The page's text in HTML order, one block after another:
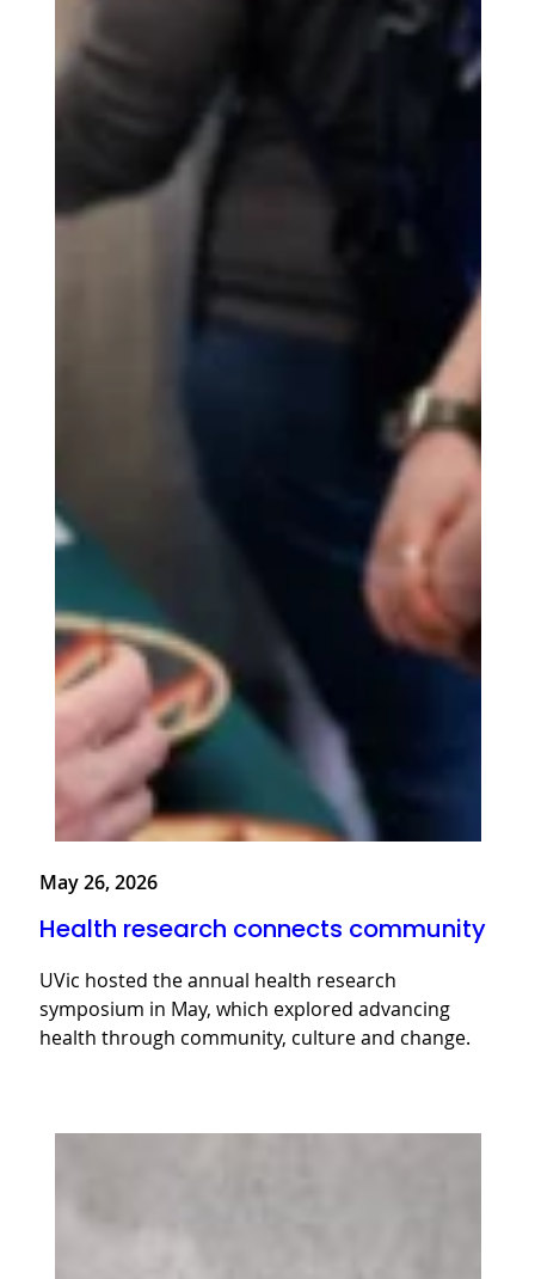
May 26, 2026
Health research connects community
UVic hosted the annual health research
symposium in May, which explored advancing
health through community, culture and change.